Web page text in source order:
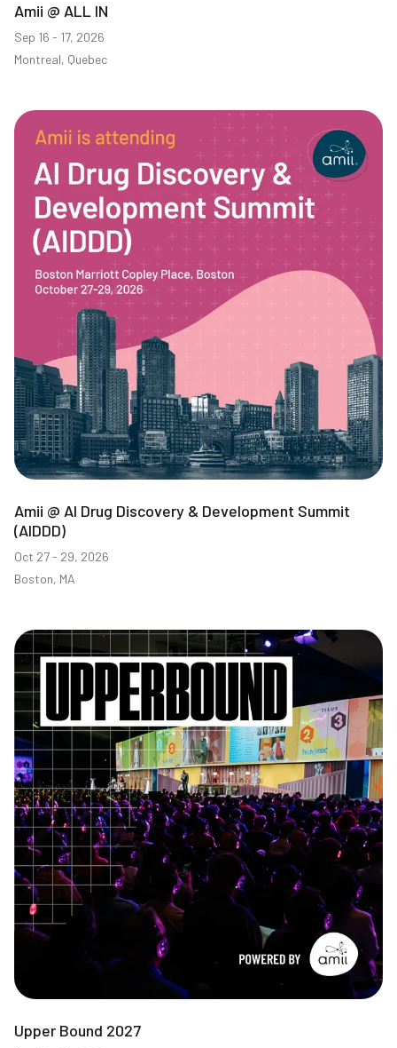
Amii @ ALL IN
Sep 16 - 17, 2026
Montreal, Quebec
Amii @ AI Drug Discovery & Development Summit
(AIDDD)
Oct 27 - 29, 2026
Boston, MA
Upper Bound 2027